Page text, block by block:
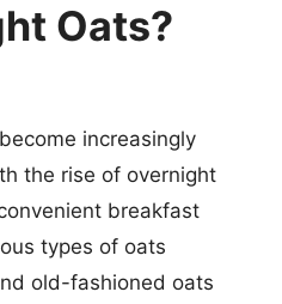
Oats?
increasingly
the rise of overnight
breakfast
types of oats
old-fashioned oats